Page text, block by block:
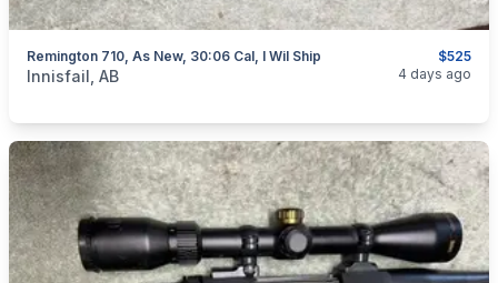
$525
Remington 710, As New, 30:06 Cal, I Wil Ship
categories:Sporting GoodsGuns
Innisfail, AB 4 days ago